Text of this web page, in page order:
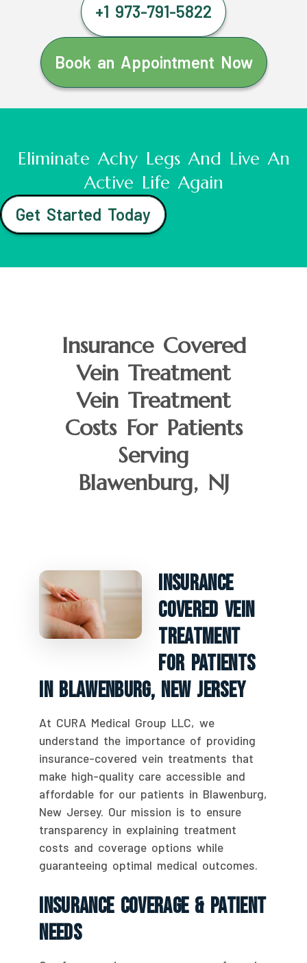
+1 973-791-5822
Book an Appointment Now
Eliminate Achy Legs And Live An
Active Life Again
Get Started Today
Insurance Covered
Vein Treatment
Vein Treatment
Costs For Patients
Serving
Blawenburg, NJ
Insurance
Covered Vein
Treatment
For Patients
In Blawenburg, New Jersey
At CURA Medical Group LLC, we
understand the importance of providing
insurance-covered vein treatments that
make high-quality care accessible and
affordable for our patients in Blawenburg,
New Jersey. Our mission is to ensure
transparency in explaining treatment
costs and coverage options while
guaranteeing optimal medical outcomes.
Insurance Coverage & Patient
Needs